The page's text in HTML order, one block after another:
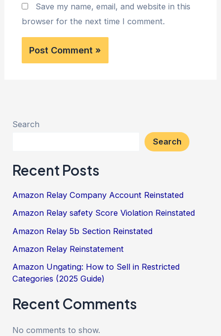
Save my name, email, and website in this
browser for the next time I comment.
Search
Search
Recent Posts
Amazon Relay Company Account Reinstated
Amazon Relay safety Score Violation Reinstated
Amazon Relay 5b Section Reinstated
Amazon Relay Reinstatement
Amazon Ungating: How to Sell in Restricted
Categories (2025 Guide)
Recent Comments
No comments to show.